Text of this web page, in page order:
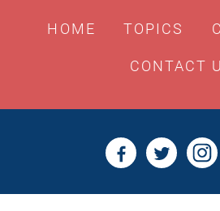
HOME TOPICS
CONTACT